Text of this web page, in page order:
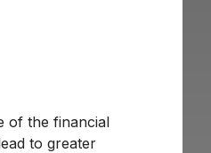
of the financial
to greater